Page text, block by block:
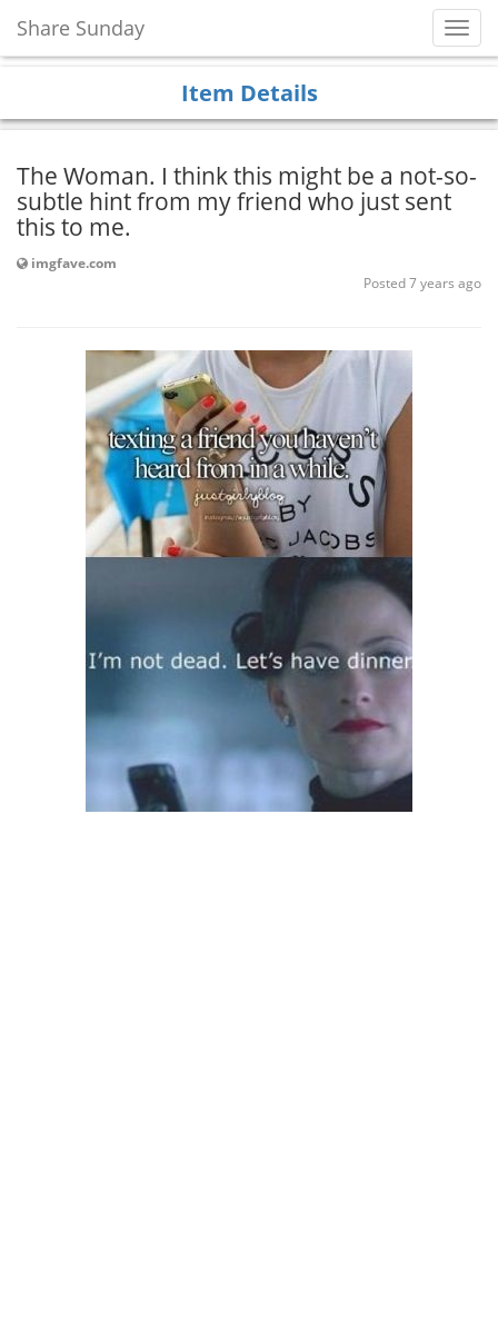
Share Sunday
Item Details
The Woman. I think this might be a not-so-
subtle hint from my friend who just sent
this to me.
imgfave.com
Posted 7 years ago